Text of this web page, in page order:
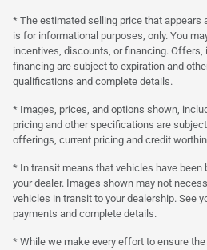
* The estimated selling price that
is for informational purposes, only. You
incentives, discounts, or financing.
financing are subject to expiration and
qualifications and complete details.
* Images, prices, and options shown,
pricing and other specifications are
offerings, current pricing and credit
* In transit means that vehicles have been
your dealer. Images shown may not
vehicles in transit to your dealership. See
payments and complete details.
* While we make every effort to ensure